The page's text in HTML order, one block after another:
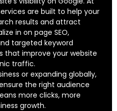
are built to help your
results and attract
in on page SEO,
targeted keyword
that improve your website
traffic.
or expanding globally,
the right audience
more clicks, more
growth.